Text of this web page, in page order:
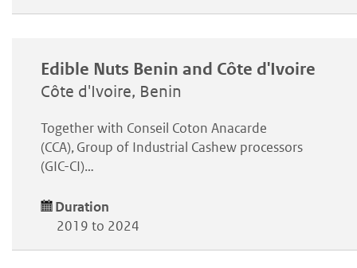
Edible Nuts Benin and Côte d'Ivoire
Côte d'Ivoire, Benin
Together with Conseil Coton Anacarde
(CCA), Group of Industrial Cashew processors
(GIC-CI)…
Duration
2019 to 2024